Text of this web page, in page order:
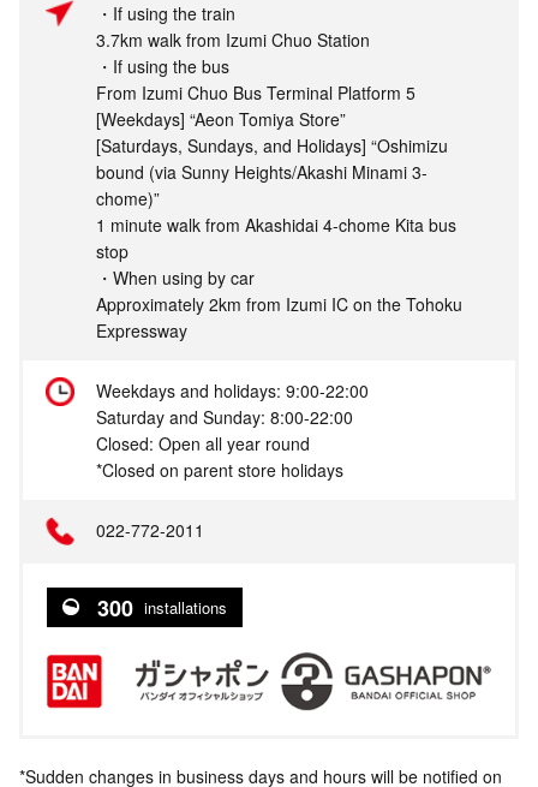
・If using the train
3.7km walk from Izumi Chuo Station
・If using the bus
From Izumi Chuo Bus Terminal Platform 5
[Weekdays] “Aeon Tomiya Store”
[Saturdays, Sundays, and Holidays] “Oshimizu
bound (via Sunny Heights/Akashi Minami 3-
chome)”
1 minute walk from Akashidai 4-chome Kita bus
stop
・When using by car
Approximately 2km from Izumi IC on the Tohoku
Expressway
Weekdays and holidays: 9:00-22:00
Saturday and Sunday: 8:00-22:00
Closed: Open all year round
*Closed on parent store holidays
022-772-2011
300 installations
*Sudden changes in business days and hours will be notified on